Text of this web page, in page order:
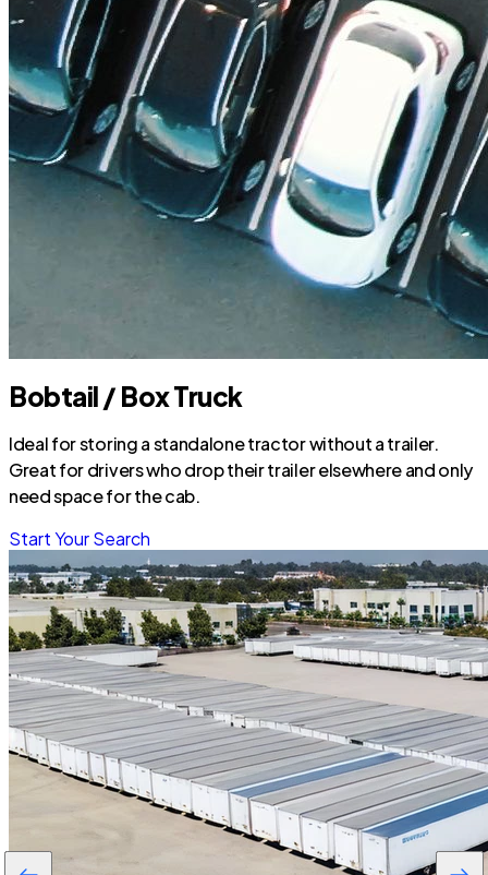
Bobtail / Box Truck
Ideal for storing a standalone tractor without a trailer.
Great for drivers who drop their trailer elsewhere and only
need space for the cab.
Start Your Search